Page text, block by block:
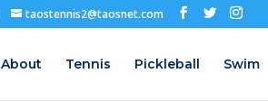
taostennis2@taosnet.com
About Tennis Pickleball Swim